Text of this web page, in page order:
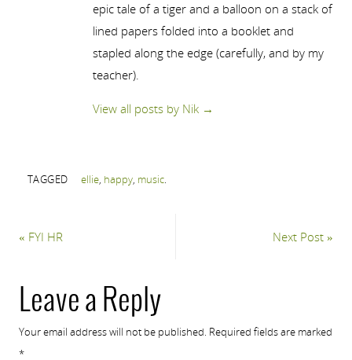
epic tale of a tiger and a balloon on a stack of
lined papers folded into a booklet and
stapled along the edge (carefully, and by my
teacher).
View all posts by Nik →
TAGGED ellie, happy, music.
« FYI HR Next Post»
Leave a Reply
Your email address will not be published. Required fields are marked
*